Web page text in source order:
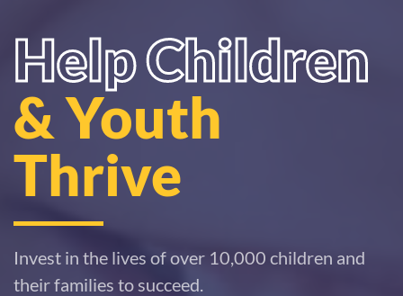
Help Children
& Youth
Thrive
Invest in the lives of over 10,000 children and
their families to succeed.